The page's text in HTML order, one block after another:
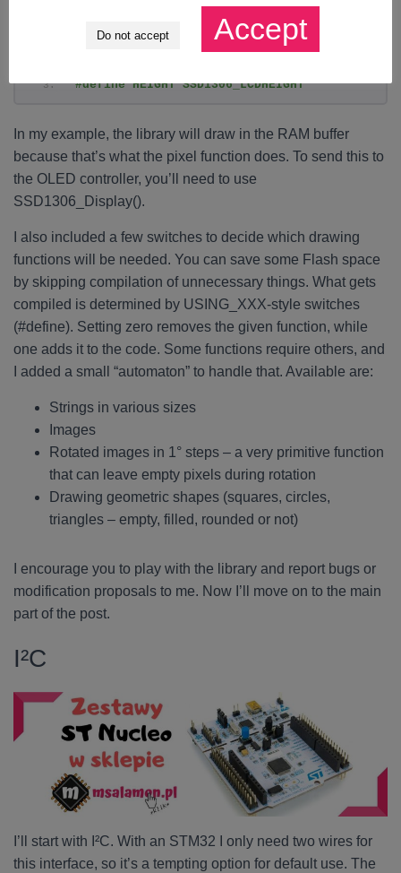
#define GFX_DrawPixel(x,y,color)
SSD1306_DrawPixel(x,y,color)
#define HEIGHT SSD1306_LCDHEIGHT
In my example, the library will draw in the RAM buffer
because that’s what the pixel function does. To send this to
the OLED controller, you’ll need to use
SSD1306_Display().
I also included a few switches to decide which drawing
functions will be needed. You can save some Flash space
by skipping compilation of unnecessary things. What gets
compiled is determined by USING_XXX-style switches
(#define). Setting zero removes the given function, while
one adds it to the code. Some functions require others, and
I added a small “automaton” to handle that. Available are:
Strings in various sizes
Images
Rotated images in 1° steps – a very primitive function
that can leave empty pixels during rotation
Drawing geometric shapes (squares, circles,
triangles – empty, filled, rounded or not)
I encourage you to play with the library and report bugs or
modification proposals to me. Now I’ll move on to the main
part of the post.
I²C
I’ll start with I²C. With an STM32 I only need two wires for
this interface, so it’s a tempting option for default use. The
Do not accept Accept